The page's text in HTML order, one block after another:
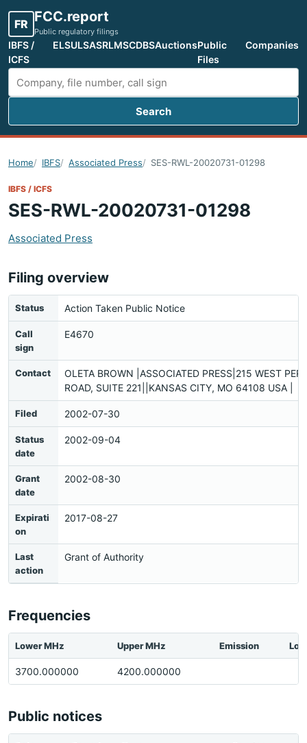
FR FCC.report
Public regulatory filings
IBFS /
ICFS
ELSULSASRLMSCDBSAuctionsPublic
Files
Companies
Search FCC filings
Search
Home IBFS Associated Press SES-RWL-20020731-01298
IBFS / ICFS
SES-RWL-20020731-01298
Associated Press
Filing overview
Status Action Taken Public Notice
Call
sign
E4670
Contact
OLETA BROWN |ASSOCIATED PRESS|215 WEST
ROAD, SUITE 221||KANSAS CITY, MO 64108 USA |
Filed 2002-07-30
Status
date
2002-09-04
Grant
date
2002-08-30
Expirati
on
2017-08-27
Last
action
Grant of Authority
Frequencies
Lower MHz Upper MHz Emission
3700.000000 4200.000000
Public notices